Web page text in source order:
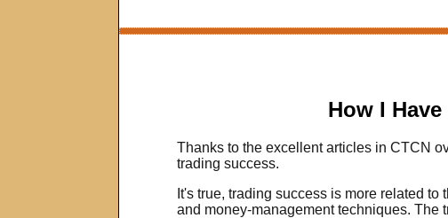
How I
Thanks to the excellent articles in CTCN
trading success.
It's true, trading success is more related
and money-management techniques. The